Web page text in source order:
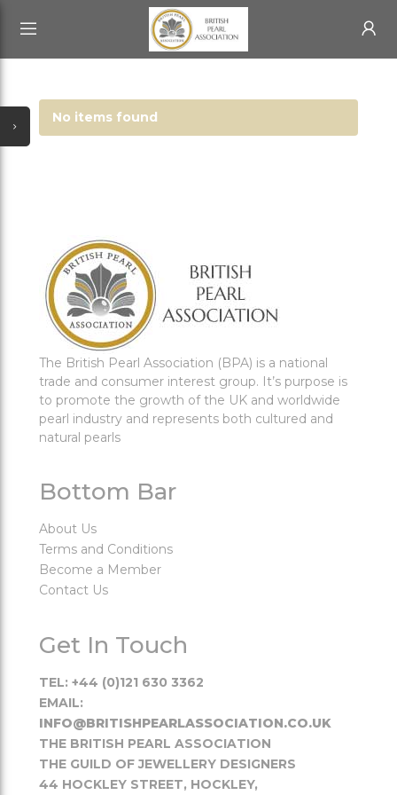
No items found
The British Pearl Association (BPA) is a national
trade and consumer interest group. It’s purpose is
to promote the growth of the UK and worldwide
pearl industry and represents both cultured and
natural pearls
Bottom Bar
About Us
Terms and Conditions
Become a Member
Contact Us
Get In Touch
TEL: +44 (0)121 630 3362
EMAIL:
INFO@BRITISHPEARLASSOCIATION.CO.UK
THE BRITISH PEARL ASSOCIATION
THE GUILD OF JEWELLERY DESIGNERS
44 HOCKLEY STREET, HOCKLEY,
HOME
All Categories